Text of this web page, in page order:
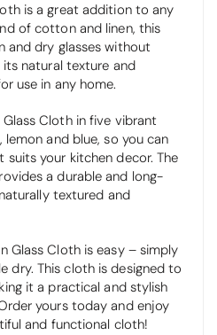
is a great addition to any
of cotton and linen, this
and dry glasses without
its natural texture and
use in any home.
Cloth in five vibrant
lemon and blue, so you can
your kitchen decor. The
a durable and long-
textured and
Glass Cloth is easy – simply
dry. This cloth is designed to
it a practical and stylish
yours today and enjoy
and functional cloth!